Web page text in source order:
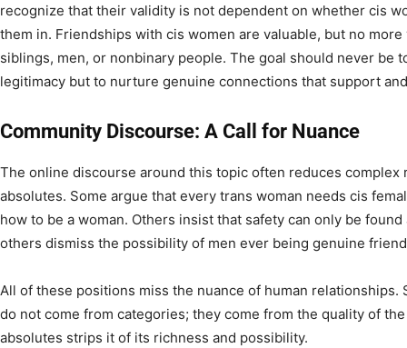
recognize that their validity is not dependent on whether cis
them in. Friendships with cis women are valuable, but no
siblings, men, or nonbinary people. The goal should never be
legitimacy but to nurture genuine connections that support
Community Discourse: A Call for Nuance
The online discourse around this topic often reduces
absolutes. Some argue that every trans woman needs cis
how to be a woman. Others insist that safety can only be
others dismiss the possibility of men ever being genuine
All of these positions miss the nuance of human relationships.
do not come from categories; they come from the quality of
absolutes strips it of its richness and possibility.